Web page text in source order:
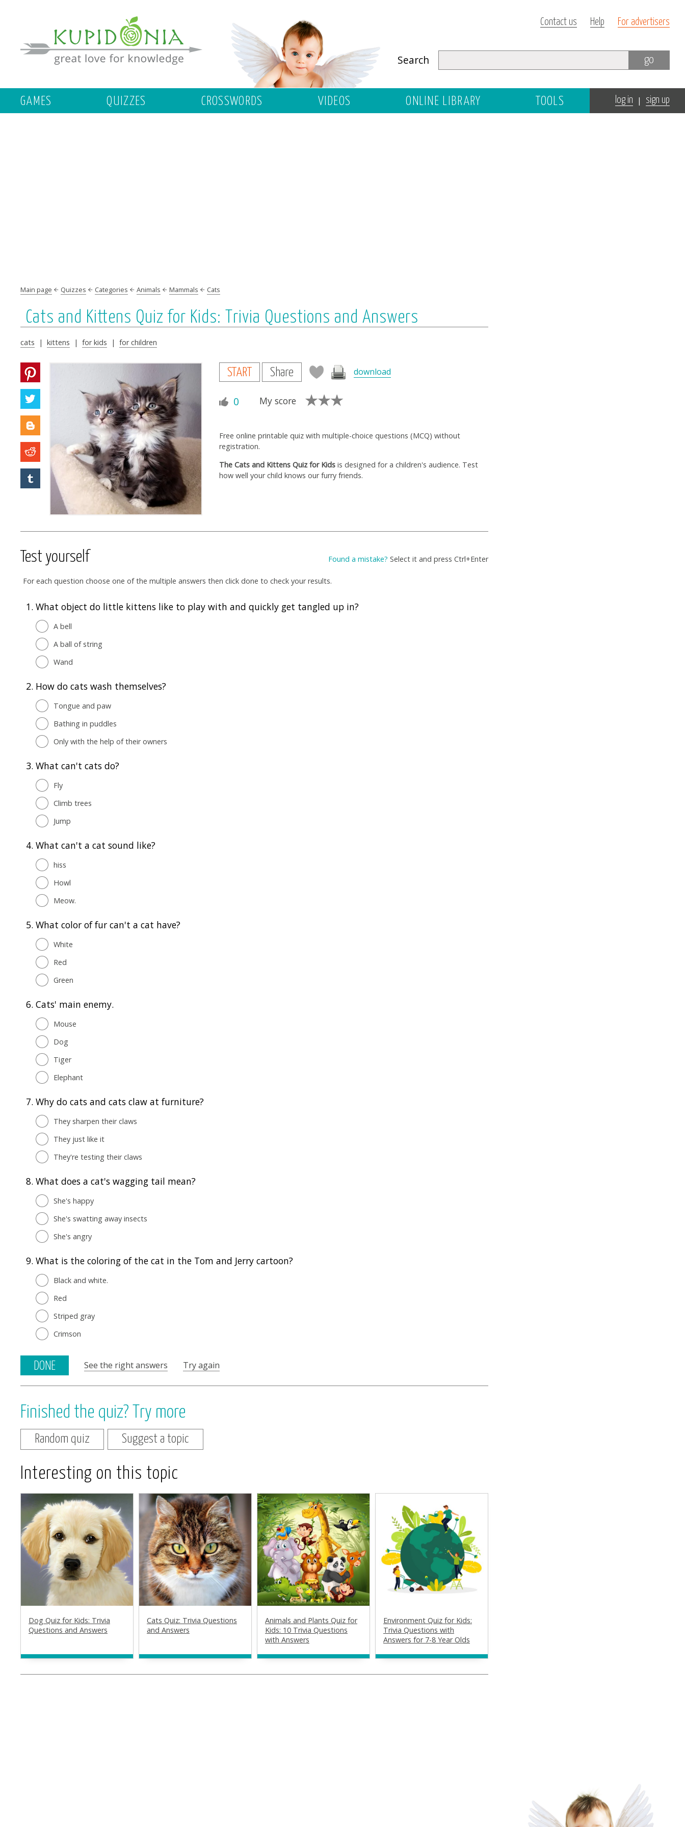
Contact us Help For advertisers
Search go
GAMES QUIZZES CROSSWORDS VIDEOS ONLINE LIBRARY TOOLS log in | sign up
Main page Quizzes Categories Animals Mammals Cats
Cats and Kittens Quiz for Kids: Trivia Questions and Answers
cats | kittens | for kids | for children
START Share download
0 My score
Free online printable quiz with multiple-choice questions (MCQ) without
registration.
The Cats and Kittens Quiz for Kids is designed for a children's audience. Test
how well your child knows our furry friends.
Test yourself Found a mistake? Select it and press Ctrl+Enter
For each question choose one of the multiple answers then click done to check your results.
1. What object do little kittens like to play with and quickly get tangled up in?
A bell
A ball of string
Wand
2. How do cats wash themselves?
Tongue and paw
Bathing in puddles
Only with the help of their owners
3. What can't cats do?
Fly
Climb trees
Jump
4. What can't a cat sound like?
hiss
Howl
Meow.
5. What color of fur can't a cat have?
White
Red
Green
6. Cats' main enemy.
Mouse
Dog
Tiger
Elephant
7. Why do cats and cats claw at furniture?
They sharpen their claws
They just like it
They're testing their claws
8. What does a cat's wagging tail mean?
She's happy
She's swatting away insects
She's angry
9. What is the coloring of the cat in the Tom and Jerry cartoon?
Black and white.
Red
Striped gray
Crimson
DONE See the right answers Try again
Finished the quiz? Try more
Random quiz Suggest a topic
Interesting on this topic
Dog Quiz for Kids: Trivia
Questions and Answers
Cats Quiz: Trivia Questions
and Answers
Animals and Plants Quiz for
Kids: 10 Trivia Questions
with Answers
Environment Quiz for Kids:
Trivia Questions with
Answers for 7-8 Year Olds